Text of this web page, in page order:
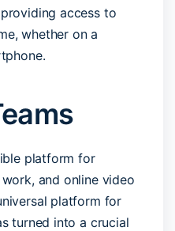
access to
whether on a
platform for
and online video
platform for
turned into a crucial